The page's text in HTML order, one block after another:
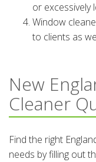
or excessively
Window
to clients as
New
Cleaner
Find the right
needs by filling out